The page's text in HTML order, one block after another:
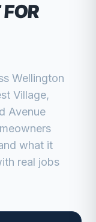
Wellington
Village,
Avenue
what it
real jobs